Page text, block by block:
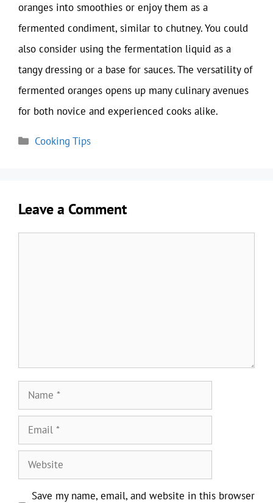
oranges into smoothies or enjoy them as a
fermented condiment, similar to chutney. You could
also consider using the fermentation liquid as a
tangy dressing or a base for sauces. The versatility of
fermented oranges opens up many culinary avenues
for both novice and experienced cooks alike.
Categories
Cooking Tips
Leave a Comment
Name
Email
Website
Save my name, email, and website in this browser